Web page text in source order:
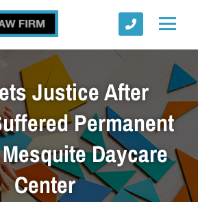
Justice After
Permanent
Daycare
Center
Submit